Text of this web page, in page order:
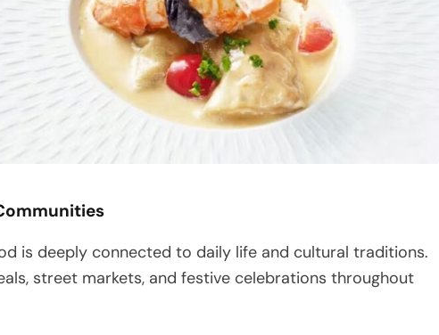
is deeply connected to daily life and cultural traditions.
street markets, and festive celebrations throughout